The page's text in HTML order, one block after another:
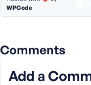
WPCode
Comments
Add a
e